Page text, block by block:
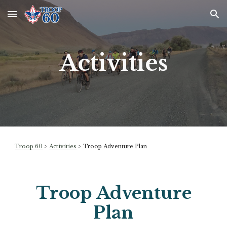
Skip to main content Skip to navigation
Activities
Troop 60 > Activities >Troop Adventure Plan
Troop Adventure
Plan